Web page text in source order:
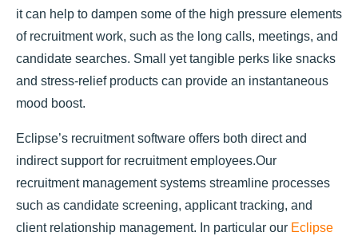
it can help to dampen some of the high pressure elements
of recruitment work, such as the long calls, meetings, and
candidate searches. Small yet tangible perks like snacks
and stress-relief products can provide an instantaneous
mood boost.
Eclipse’s recruitment software offers both direct and
indirect support for recruitment employees.Our
recruitment management systems streamline processes
such as candidate screening, applicant tracking, and
client relationship management. In particular our Eclipse